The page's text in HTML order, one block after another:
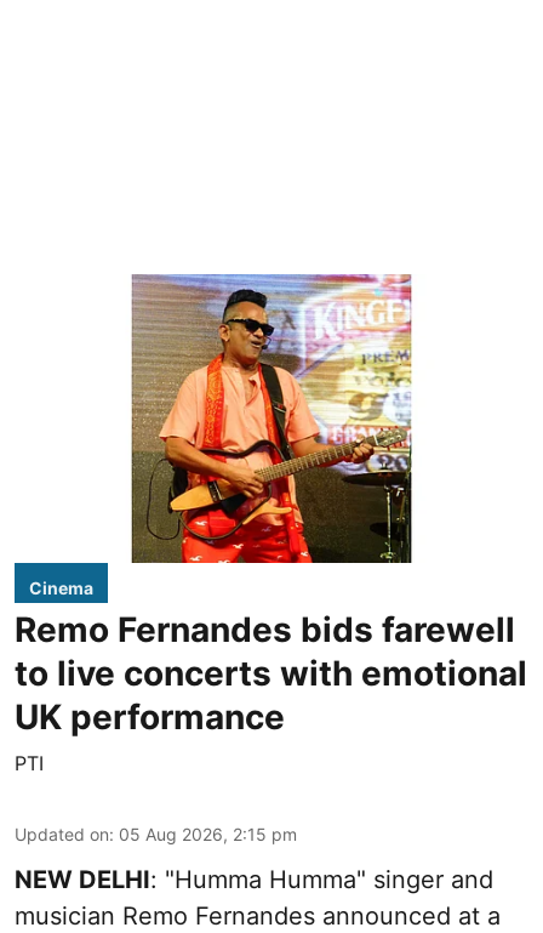
Cinema
Remo Fernandes bids farewell
to live concerts with emotional
UK performance
PTI
Updated on: 05 Aug 2026, 2:15 pm
NEW DELHI: "Humma Humma" singer and
musician Remo Fernandes announced at a